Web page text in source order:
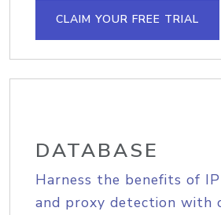
CLAIM YOUR FREE TRIAL
DATABASE
Harness the benefits of
and proxy detection with